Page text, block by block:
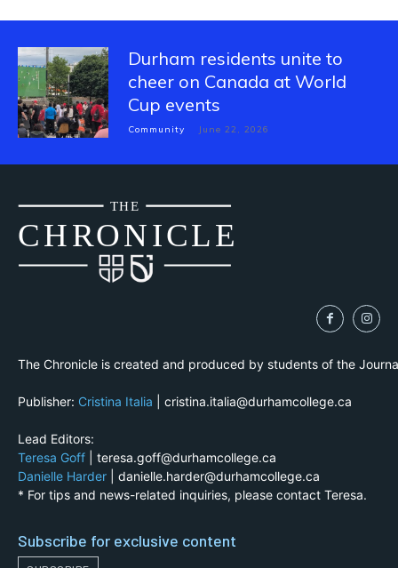
Durham residents unite to
cheer on Canada at World
Cup events
Community June 22, 2026
CHRONICLE
THE
The Chronicle is created and produced by students of the
Publisher: Cristina Italia | cristina.italia@durhamcollege.ca
Lead Editors:
Teresa Goff | teresa.goff@durhamcollege.ca
Danielle Harder | danielle.harder@durhamcollege.ca
* For tips and news-related inquiries, please contact Teresa.
Subscribe for exclusive content